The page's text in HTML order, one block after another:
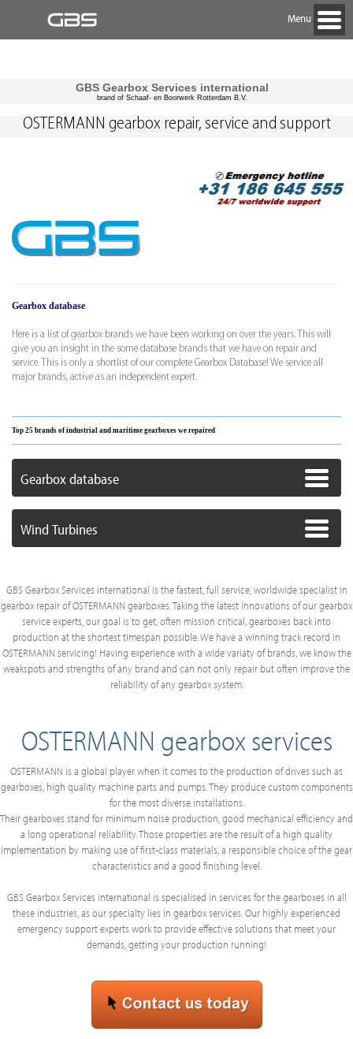
Menu
GBS Gearbox Services international
brand of Schaaf- en Boorwerk Rotterdam B.V.
Gearbox database
Here is a list of gearbox brands we have been working on over the years. This will
give you an insight in the some database brands that we have on repair and
service. This is only a shortlist of our complete Gearbox Database! We service all
major brands, active as an independent expert.
Top 25 brands of industrial and maritime gearboxes we repaired
Gearbox database
Wind Turbines
OSTERMANN gearbox repair, service and support
GBS Gearbox Services international is the fastest, full service, worldwide specialist in
gearbox repair of OSTERMANN gearboxes. Taking the latest innovations of our gearbox
service experts, our goal is to get, often mission critical, gearboxes back into
production at the shortest timespan possible. We have a winning track record in
OSTERMANN servicing! Having experience with a wide variaty of brands, we know the
weakspots and strengths of any brand and can not only repair but often improve the
reliability of any gearbox system.
OSTERMANN gearbox services
OSTERMANN is a global player when it comes to the production of drives such as
gearboxes, high quality machine parts and pumps. They produce custom components
for the most diverse installations.
Their gearboxes stand for minimum noise production, good mechanical efficiency and
a long operational reliability. Those properties are the result of a high quality
implementation by making use of first-class materials, a responsible choice of the gear
characteristics and a good finishing level.
GBS Gearbox Services international is specialised in services for the gearboxes in all
these industries, as our specialty lies in gearbox services. Our highly experienced
emergency support experts work to provide effective solutions that meet your
demands, getting your production running!